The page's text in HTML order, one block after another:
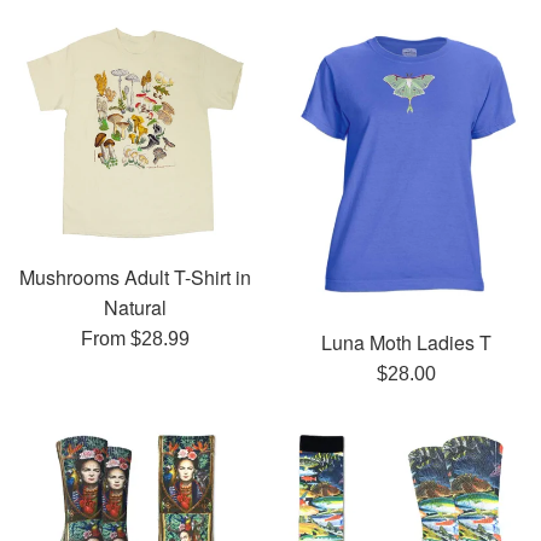
Mushrooms Adult T-Shirt in
Natural
From $28.99 Luna Moth Ladies T
Regular
$28.00